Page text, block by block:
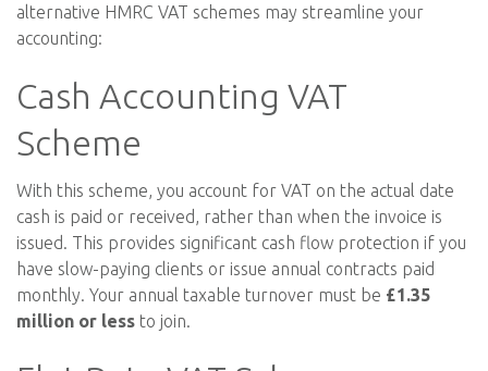
alternative HMRC VAT schemes may streamline your
accounting:
Cash Accounting VAT
Scheme
With this scheme, you account for VAT on the actual date
cash is paid or received, rather than when the invoice is
issued. This provides significant cash flow protection if you
have slow-paying clients or issue annual contracts paid
monthly. Your annual taxable turnover must be £1.35
million or less to join.